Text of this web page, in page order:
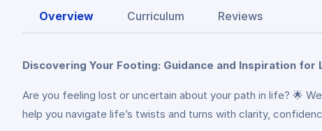
Overview Curriculum Reviews
Discovering Your Footing: Guidance and Inspiration for
Are you feeling lost or uncertain about your path in life? 🌟
help you navigate life’s twists and turns with clarity,